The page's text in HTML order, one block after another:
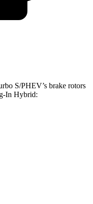
S/PHEV’s brake rotors
In Hybrid: